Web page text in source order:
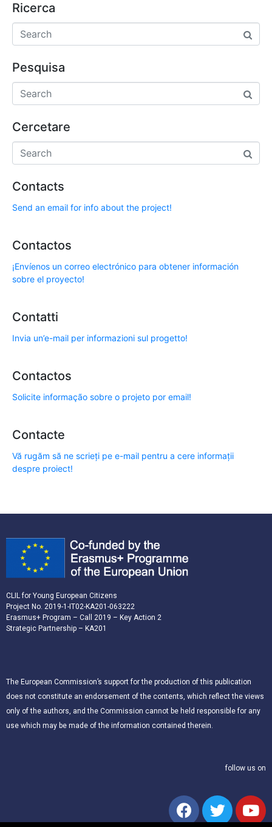
Ricerca
Pesquisa
Cercetare
Contacts
Send an email for info about the project!
Contactos
¡Envíenos un correo electrónico para obtener información
sobre el proyecto!
Contatti
Invia un’e-mail per informazioni sul progetto!
Contactos
Solicite informação sobre o projeto por email!
Contacte
Vă rugăm să ne scrieți pe e-mail pentru a cere informații
despre proiect!
CLIL for Young European Citizens
Project No. 2019-1-IT02-KA201-063222
Erasmus+ Program – Call 2019 – Key Action 2
Strategic Partnership – KA201
The European Commission’s support for the production of this publication
does not constitute an endorsement of the contents, which reflect the views
only of the authors, and the Commission cannot be held responsible for any
use which may be made of the information contained therein.
follow us on